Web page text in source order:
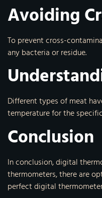
Avoiding
To prevent cross-
any bacteria or residue.
Different types of meat
temperature for the
Conclusion
In conclusion, digital
thermometers, there are
perfect digital